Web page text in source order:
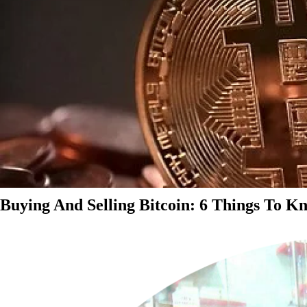
Buying And Selling Bitcoin: 6 Things To